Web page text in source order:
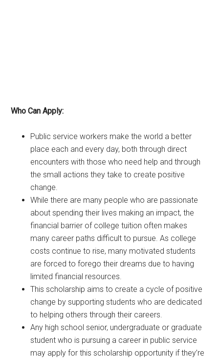
Who Can Apply:
Public service workers make the world a better
place each and every day, both through direct
encounters with those who need help and through
the small actions they take to create positive
change.
While there are many people who are passionate
about spending their lives making an impact, the
financial barrier of college tuition often makes
many career paths difficult to pursue. As college
costs continue to rise, many motivated students
are forced to forego their dreams due to having
limited financial resources.
This scholarship aims to create a cycle of positive
change by supporting students who are dedicated
to helping others through their careers.
Any high school senior, undergraduate or graduate
student who is pursuing a career in public service
may apply for this scholarship opportunity if they’re